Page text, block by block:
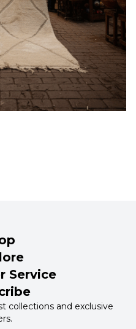
Service
collections and exclusive